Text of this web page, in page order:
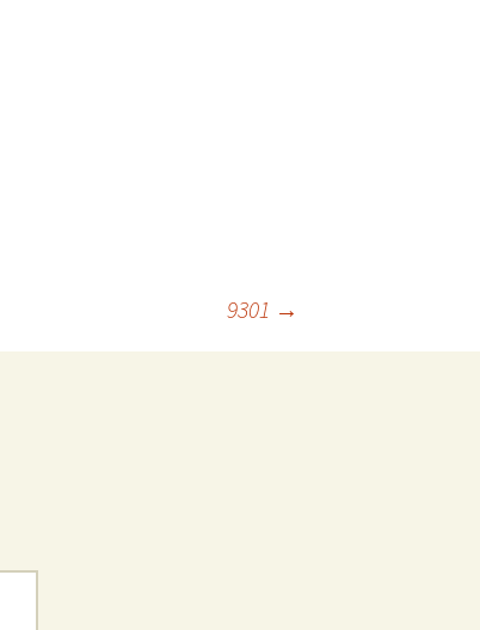
9301 →